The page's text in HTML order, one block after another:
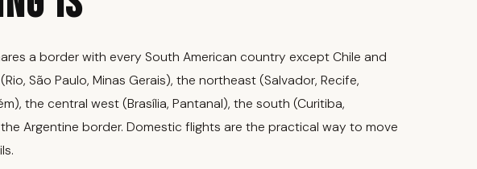
a border with every South American country except Chile and
São Paulo, Minas Gerais), the northeast (Salvador, Recife,
the central west (Brasília, Pantanal), the south (Curitiba,
Argentine border. Domestic flights are the practical way to move